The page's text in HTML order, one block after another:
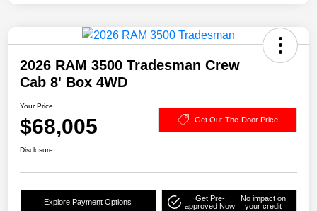
2026 RAM 3500 Tradesman Crew
Cab 8' Box 4WD
Your Price
$68,005 Get Out-The-Door Price
Disclosure
Explore Payment Options
Get Pre-
approved Now
No impact on
your credit